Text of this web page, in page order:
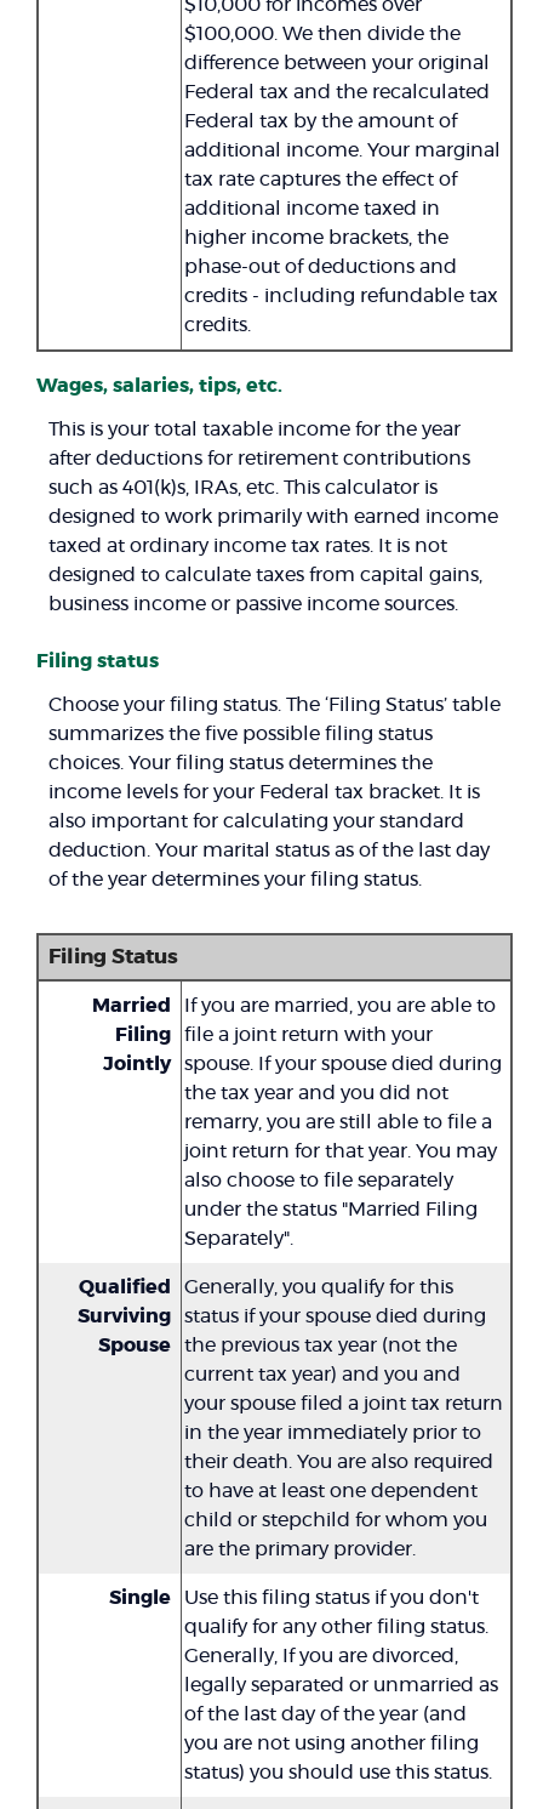
$10,000 for incomes over
$100,000. We then divide the
difference between your original
Federal tax and the recalculated
Federal tax by the amount of
additional income. Your marginal
tax rate captures the effect of
additional income taxed in
higher income brackets, the
phase-out of deductions and
credits - including refundable tax
credits.
Wages, salaries, tips, etc.
This is your total taxable income for the year
after deductions for retirement contributions
such as 401(k)s, IRAs, etc. This calculator is
designed to work primarily with earned income
taxed at ordinary income tax rates. It is not
designed to calculate taxes from capital gains,
business income or passive income sources.
Filing status
Choose your filing status. The ‘Filing Status’ table
summarizes the five possible filing status
choices. Your filing status determines the
income levels for your Federal tax bracket. It is
also important for calculating your standard
deduction. Your marital status as of the last day
of the year determines your filing status.
Filing Status
Married
Filing
Jointly
If you are married, you are able to
file a joint return with your
spouse. If your spouse died during
the tax year and you did not
remarry, you are still able to file a
joint return for that year. You may
also choose to file separately
under the status "Married Filing
Separately".
Qualified
Surviving
Spouse
Generally, you qualify for this
status if your spouse died during
the previous tax year (not the
current tax year) and you and
your spouse filed a joint tax return
in the year immediately prior to
their death. You are also required
to have at least one dependent
child or stepchild for whom you
are the primary provider.
Single
Use this filing status if you don't
qualify for any other filing status.
Generally, If you are divorced,
legally separated or unmarried as
of the last day of the year (and
you are not using another filing
status) you should use this status.